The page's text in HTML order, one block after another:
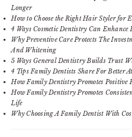
Longer
How to Choose the Right Hair Styler for
4 Ways Cosmetic Dentistry Can Enhance
Why Preventive Care Protects The
And Whitening
5 Ways General Dentistry Builds Trust
4 Tips Family Dentists Share For Better
How Family Dentistry Promotes Positive
How Family Dentistry Promotes
Life
Why Choosing A Family Dentist With